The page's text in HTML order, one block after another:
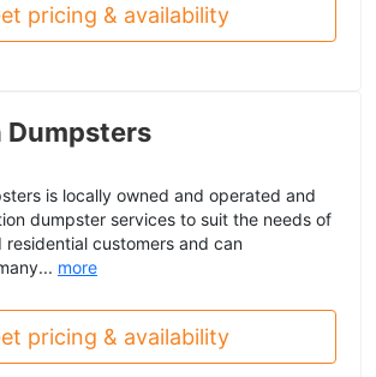
pricing & availability
Dumpsters
is locally owned and operated and
dumpster services to suit the needs of
residential customers and can
more
pricing & availability